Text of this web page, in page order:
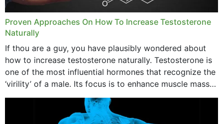
Proven Approaches On How To Increase Testosterone
Naturally
If thou are a guy, you have plausibly wondered about
how to increase testosterone naturally. Testosterone is
one of the most influential hormones that recognize the
‘virility’ of a male. Its focus is to enhance muscle mass
and bone endurance,...